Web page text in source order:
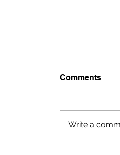
Comments
Write a